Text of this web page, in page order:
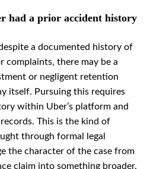
had a prior accident history
a documented history of
complaints, there may be a
or negligent retention
itself. Pursuing this requires
within Uber’s platform and
This is the kind of
through formal legal
the character of the case from
claim into something broader.